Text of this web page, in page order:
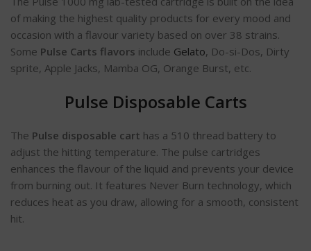
of making the highest quality products for every mood and
occasion with a flavour variety based on over 38 strains.
Some Pulse Carts flavors include Gelato, Do-si-Dos, Dirty
sprite, Apple Jacks, Mamba OG, Orange Burst, etc.
Pulse Disposable Carts
The Pulse disposable cart has a 510 thread battery to
adjust the hitting temperature. The pulse cartridges
enhances the flavour of the liquid and prevents your device
from burning out. It features Never Burn technology, which
reduces heat as you draw, allowing for a smooth, consistent
hit.